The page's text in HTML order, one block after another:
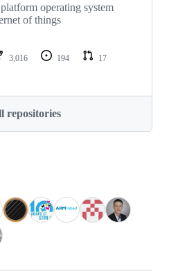
operating system
of things
3,016 194
17
repositories